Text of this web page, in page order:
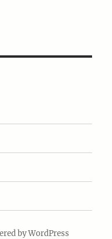
by WordPress